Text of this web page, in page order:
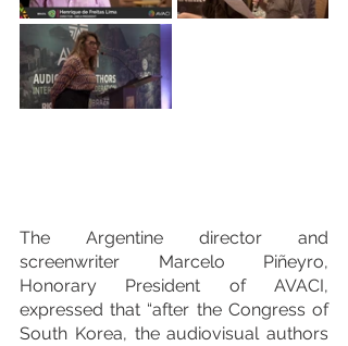
The Argentine director and
screenwriter Marcelo Piñeyro,
Honorary President of AVACI,
expressed that “after the Congress of
South Korea, the audiovisual authors